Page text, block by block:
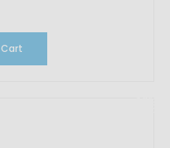
Add To Cart